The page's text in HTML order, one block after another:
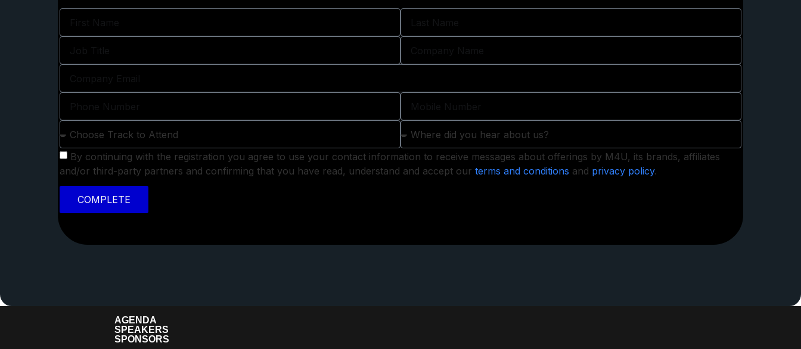
By continuing with the registration you agree to use your contact information to receive messages about offerings by M4U, its brands, affiliates
and/or third-party partners and confirming that you have read, understand and accept our terms and conditions and privacy policy.
COMPLETE
AGENDA
SPEAKERS
SPONSORS